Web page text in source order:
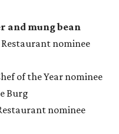
and mung bean
nominee
of the Year nominee
Burg
nominee